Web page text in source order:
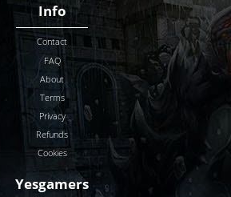
Info
Contact
FAQ
About
Terms
Privacy
Refunds
Cookies
Yesgamers